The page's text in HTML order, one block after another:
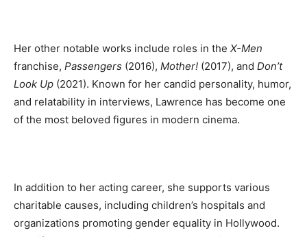
Her other notable works include roles in the X-Men
franchise, Passengers (2016), Mother! (2017), and Don’t
Look Up (2021). Known for her candid personality, humor,
and relatability in interviews, Lawrence has become one
of the most beloved figures in modern cinema.
In addition to her acting career, she supports various
charitable causes, including children’s hospitals and
organizations promoting gender equality in Hollywood.